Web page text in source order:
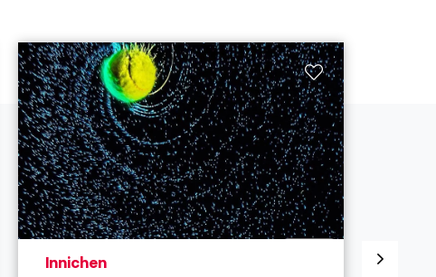
aria.poi_location_prefix
Innichen